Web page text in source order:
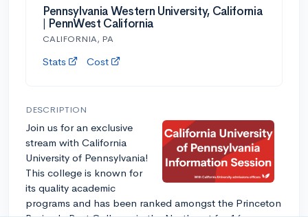
Pennsylvania Western University, California
| PennWest California
CALIFORNIA, PA
Stats Cost
DESCRIPTION
Join us for an exclusive
stream with California
University of Pennsylvania!
This college is known for
its quality academic
programs and has been ranked amongst the Princeton